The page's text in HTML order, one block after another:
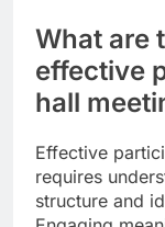
What are
effective
hall
Effective
requires
structure and